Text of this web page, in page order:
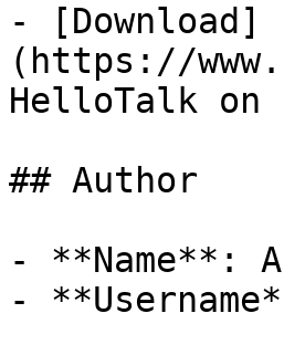
- [Download]
(https://
HelloTalk on
## Author
- **Name**:
-